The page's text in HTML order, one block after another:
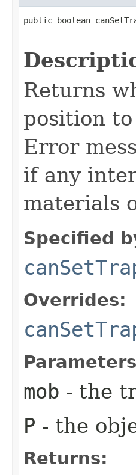
public boolean
Returns
position
Error
if any
materials
Specified
Overrides:
mob - the
P - the
Returns: